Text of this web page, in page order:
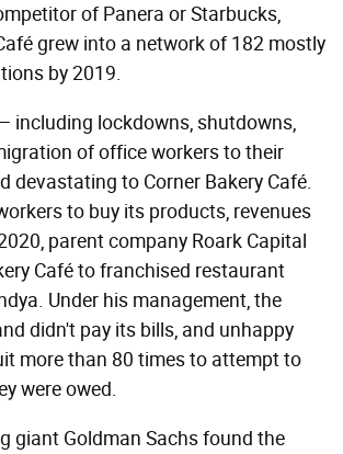
of Panera or Starbucks,
grew into a network of 182 mostly
by 2019.
including lockdowns, shutdowns,
of office workers to their
devastating to Corner Bakery Café.
to buy its products, revenues
parent company Roark Capital
Café to franchised restaurant
Under his management, the
didn't pay its bills, and unhappy
more than 80 times to attempt to
were owed.
giant Goldman Sachs found the